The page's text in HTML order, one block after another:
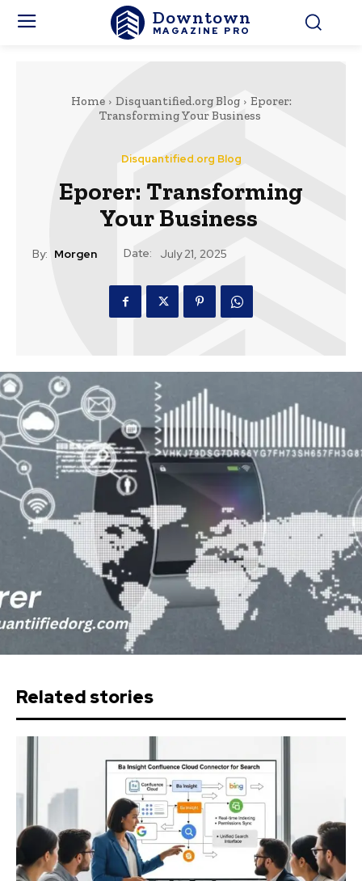
Downtown
MAGAZINE PRO
Home Disquantified.org Blog
Eporer:
Transforming Your Business
Disquantified.org Blog
Eporer: Transforming
Your Business
By: Morgen Date: July 21, 2025
Related stories